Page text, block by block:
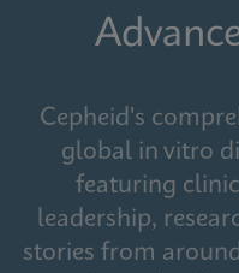
Cepheid's
global in vitro
featuring
leadership,
stories from